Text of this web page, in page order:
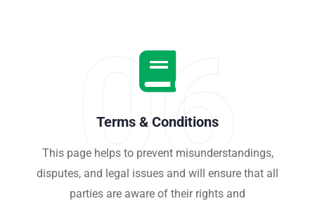
Terms & Conditions
This page helps to prevent misunderstandings,
disputes, and legal issues and will ensure that all
parties are aware of their rights and
06